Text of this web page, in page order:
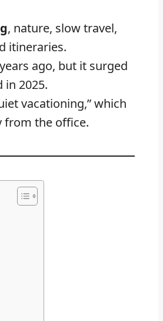
, nature, slow travel,
itineraries.
ago, but it surged
2025.
vacationing,” which
from the office.